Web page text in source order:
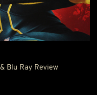
& Blu Ray Review